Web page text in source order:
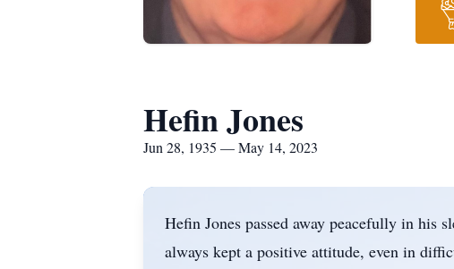
Hefin Jones
Jun 28, 1935 — May 14, 2023
Hefin Jones passed away peacefully in his
always kept a positive attitude, even in